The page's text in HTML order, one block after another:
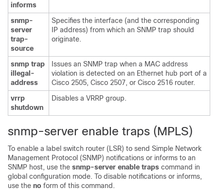
informs
snmp-
server
trap-
source
Specifies the interface (and the corresponding
IP address) from which an SNMP trap should
originate.
snmp trap
illegal-
address
Issues an SNMP trap when a MAC address
violation is detected on an Ethernet hub port of a
Cisco 2505, Cisco 2507, or Cisco 2516 router.
vrrp
shutdown
Disables a VRRP group.
snmp-server enable traps (MPLS)
To enable a label switch router (LSR) to send Simple Network
Management Protocol (SNMP) notifications or informs to an
SNMP host, use the snmp-server enable traps command in
global configuration mode. To disable notifications or informs,
use the no form of this command.